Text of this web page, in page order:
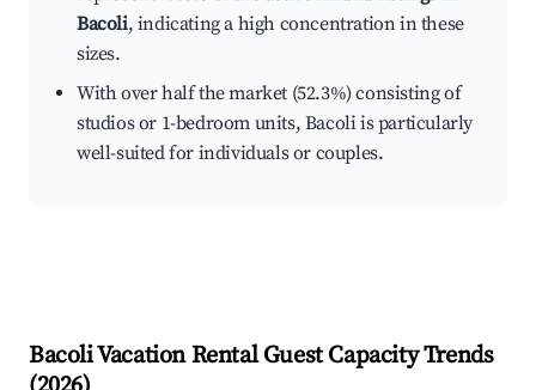
Bacoli, indicating a high concentration in these
sizes.
With over half the market (52.3%) consisting of
studios or 1-bedroom units, Bacoli is particularly
well-suited for individuals or couples.
BacoliVacation Rental Guest Capacity Trends